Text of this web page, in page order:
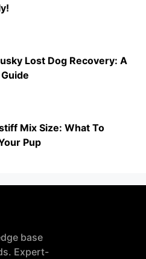
Lost Dog Recovery: A
Mix Size: What To
Pup
base
Expert-